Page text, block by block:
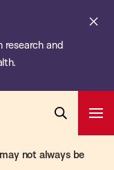
research and
Search
not always be